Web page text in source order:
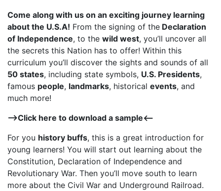
Come along with us on an exciting journey learning
about the U.S.A! From the signing of the Declaration
of Independence, to the wild west, you’ll uncover all
the secrets this Nation has to offer! Within this
curriculum you’ll discover the sights and sounds of all
50 states, including state symbols, U.S. Presidents,
famous people, landmarks, historical events, and
much more!
–>Click here to download a sample<–
For you history buffs, this is a great introduction for
young learners! You will start out learning about the
Constitution, Declaration of Independence and
Revolutionary War. Then you’ll move south to learn
more about the Civil War and Underground Railroad.